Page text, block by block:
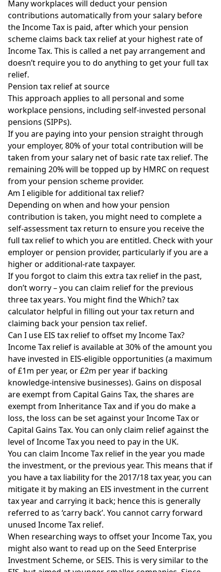
Many workplaces will deduct your pension
contributions automatically from your salary before
the Income Tax is paid, after which your pension
scheme claims back tax relief at your highest rate of
Income Tax. This is called a net pay arrangement and
doesn’t require you to do anything to get your full tax
relief.
Pension tax relief at source
This approach applies to all personal and some
workplace pensions, including self-invested personal
pensions (SIPPs).
If you are paying into your pension straight through
your employer, 80% of your total contribution will be
taken from your salary net of basic rate tax relief. The
remaining 20% will be topped up by HMRCon request
from your pension scheme provider.
Am I eligible for additional tax relief?
Depending on when and how your pension
contribution is taken, you might need to complete a
self-assessment tax return to ensure you receive the
full tax relief to which you are entitled. Check with your
employer or pension provider, particularly if you are a
higher or additional-rate taxpayer.
If you forgot to claim this extra tax relief in the past,
don’t worry – you can claim relief for the previous
three tax years. You might find theWhich? tax
calculator helpful in filling out your tax return and
claiming back your pension tax relief.
Can I use EIS tax relief to offset my Income Tax?
Income Tax relief is available at 30% of the amount you
have invested in EIS-eligible opportunities (a maximum
of £1m per year, or £2m per year if backing
knowledge-intensive businesses). Gains on disposal
are exempt from Capital Gains Tax, the shares are
exempt from Inheritance Tax and if you do make a
loss, the loss can be set against your Income Tax or
Capital Gains Tax. You can only claim relief against the
level of Income Tax you need to pay in the UK.
You can claim Income Tax relief in the year you made
the investment, or the previous year. This means that if
you have a tax liability for the 2017/18 tax year, you can
mitigate it by making an EIS investment in the current
tax year and carrying it back; hence this is generally
referred to as ‘carry back’. You cannot carry forward
unused Income Tax relief.
When researching ways to offset your Income Tax, you
might also want to read up on the Seed Enterprise
Investment Scheme, orSEIS. This is very similar to the